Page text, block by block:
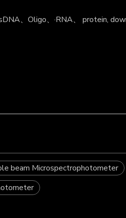
、Oligo、·RNA、 protein,
beam Microspectrophotometer